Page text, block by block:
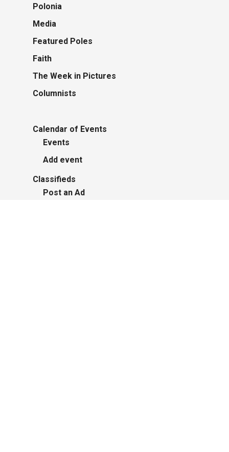
Polonia
Media
Featured Poles
Faith
The Week in Pictures
Columnists
Calendar of Events
Events
Add event
Classifieds
Post an Ad